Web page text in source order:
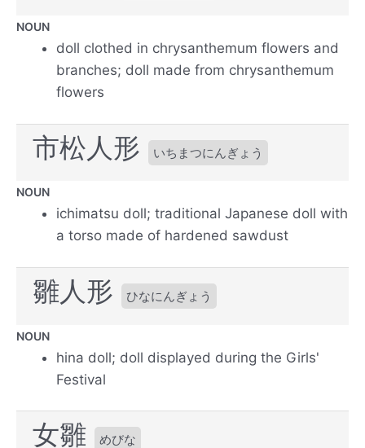
NOUN
doll clothed in chrysanthemum flowers and
branches; doll made from chrysanthemum
flowers
市松人形 いちまつにんぎょう
NOUN
ichimatsu doll; traditional Japanese doll with
a torso made of hardened sawdust
雛人形 ひなにんぎょう
NOUN
hina doll; doll displayed during the Girls'
Festival
女雛 めびな